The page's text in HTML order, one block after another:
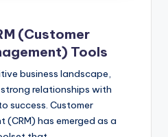
(Customer
Tools
business landscape,
relationships with
success. Customer
(CRM) has emerged as a